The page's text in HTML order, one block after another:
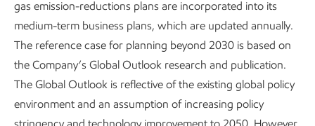
emissions in 2050.
gas emission-reductions plans are incorporated into its
medium-term business plans, which are updated annually.
The reference case for planning beyond 2030 is based on
the Company’s Global Outlook research and publication.
The Global Outlook is reflective of the existing global policy
environment and an assumption of increasing policy